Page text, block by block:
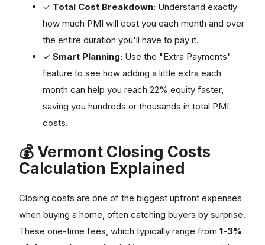
✓ Total Cost Breakdown: Understand exactly
how much PMI will cost you each month and over
the entire duration you'll have to pay it.
✓ Smart Planning: Use the "Extra Payments"
feature to see how adding a little extra each
month can help you reach 22% equity faster,
saving you hundreds or thousands in total PMI
costs.
💰 Vermont Closing Costs
Calculation Explained
Closing costs are one of the biggest upfront expenses
when buying a home, often catching buyers by surprise.
These one-time fees, which typically range from 1-3%